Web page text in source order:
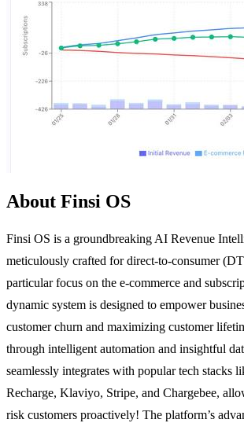
About Finsi OS
Finsi OS is a groundbreaking AI Revenue
meticulously crafted for direct-to-consumer
particular focus on the e-commerce and
dynamic system is designed to empower
customer churn and maximizing customer
through intelligent automation and insightful
seamlessly integrates with popular tech stacks
Recharge, Klaviyo, Stripe, and Chargebee,
risk customers proactively! The platform’s